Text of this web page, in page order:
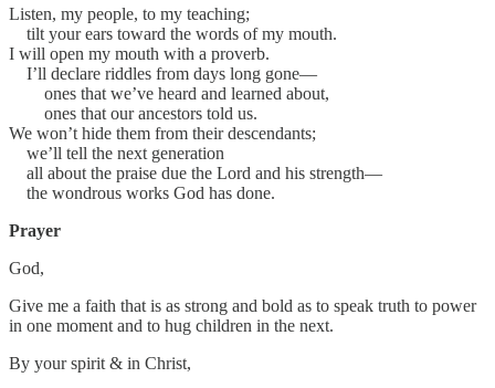
Listen, my people, to my teaching;
tilt your ears toward the words of my mouth.
I will open my mouth with a proverb.
I’ll declare riddles from days long gone—
ones that we’ve heard and learned about,
ones that our ancestors told us.
We won’t hide them from their descendants;
we’ll tell the next generation
all about the praise due the Lord and his strength—
the wondrous works God has done.
Prayer
God,
Give me a faith that is as strong and bold as to speak truth to power
in one moment and to hug children in the next.
By your spirit & in Christ,